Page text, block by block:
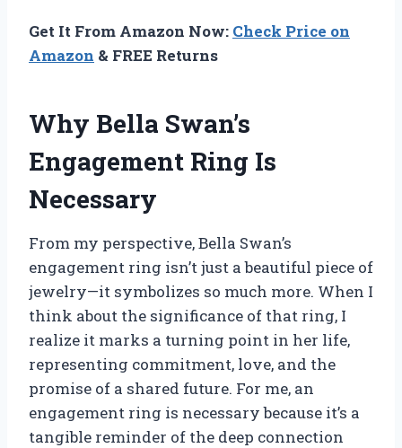
Get It From Amazon Now: Check Price on
Amazon & FREE Returns
Why Bella Swan’s
Engagement Ring Is
Necessary
From my perspective, Bella Swan’s
engagement ring isn’t just a beautiful piece of
jewelry—it symbolizes so much more. When I
think about the significance of that ring, I
realize it marks a turning point in her life,
representing commitment, love, and the
promise of a shared future. For me, an
engagement ring is necessary because it’s a
tangible reminder of the deep connection